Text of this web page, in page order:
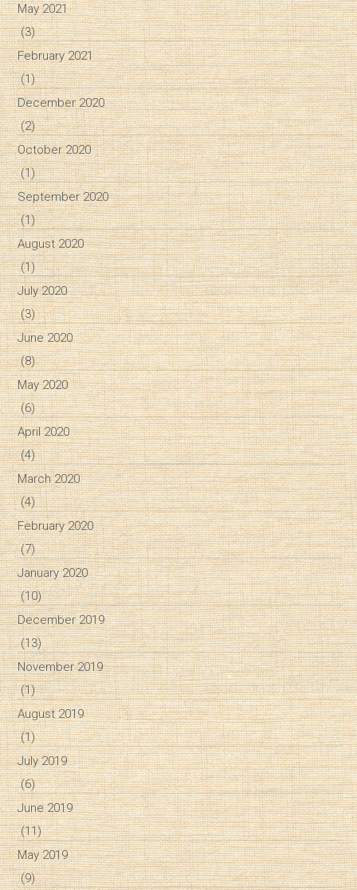
May 2021
(3)
February 2021
(1)
December 2020
(2)
October 2020
(1)
September 2020
(1)
August 2020
(1)
July 2020
(3)
June 2020
(8)
May 2020
(6)
April 2020
(4)
March 2020
(4)
February 2020
(7)
January 2020
(10)
December 2019
(13)
November 2019
(1)
August 2019
(1)
July 2019
(6)
June 2019
(11)
May 2019
(9)